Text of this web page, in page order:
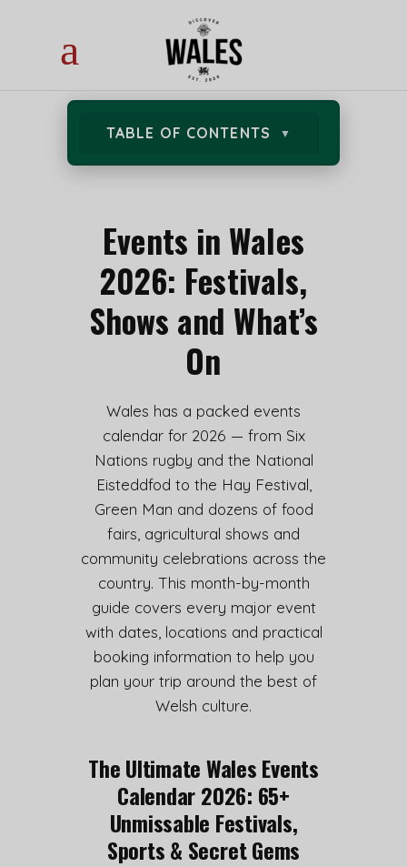
TABLE OF CONTENTS
Events in Wales
2026: Festivals,
Shows and What’s
On
Wales has a packed events
calendar for 2026 — from Six
Nations rugby and the National
Eisteddfod to the Hay Festival,
Green Man and dozens of food
fairs, agricultural shows and
community celebrations across the
country. This month-by-month
guide covers every major event
with dates, locations and practical
booking information to help you
plan your trip around the best of
Welsh culture.
The Ultimate Wales Events
Calendar 2026: 65+
Unmissable Festivals,
Sports & Secret Gems